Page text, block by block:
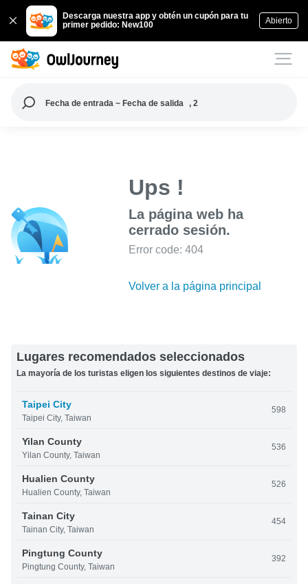
Descarga nuestra app y obtén un cupón para tu
primer pedido: New100
Abierto
Fecha de entrada ~ Fecha de salida , 2
Ups !
La página web ha
cerrado sesión.
Error code: 404
Volver a la página principal
Lugares recomendados seleccionados
La mayoría de los turistas eligen los siguientes destinos de viaje:
Taipei City
Taipei City, Taiwan
598
Yilan County
Yilan County, Taiwan
536
Hualien County
Hualien County, Taiwan
526
Tainan City
Tainan City, Taiwan
454
Pingtung County
Pingtung County, Taiwan
392